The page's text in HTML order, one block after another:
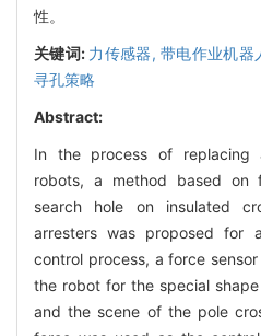
性。
关键词: 力传感器, 带电作业机
寻孔策略
Abstract:
In the process of replacing
robots, a method based
search hole on insulated
arresters was proposed for
control process, a force
the robot for the special
and the scene of the pole